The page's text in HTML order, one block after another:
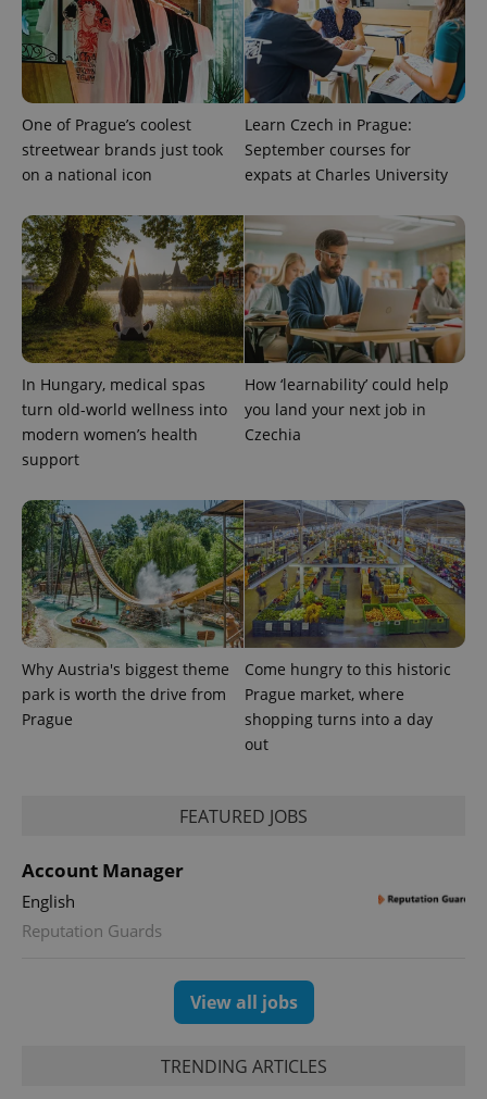
One of Prague’s coolest
streetwear brands just took
on a national icon
Learn Czech in Prague:
September courses for
expats at Charles University
In Hungary, medical spas
turn old-world wellness into
modern women’s health
support
How ‘learnability’ could help
you land your next job in
Czechia
Why Austria's biggest theme
park is worth the drive from
Prague
Come hungry to this historic
Prague market, where
shopping turns into a day
out
FEATURED JOBS
Account Manager
English
Reputation Guards
View all jobs
TRENDING ARTICLES